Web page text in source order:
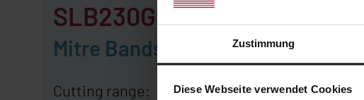
Zustimmung
Diese Webseite verwendet Cookies
SLB230G
Mitre Bandsaw
Cutting range:
Mitre
Cutting range: